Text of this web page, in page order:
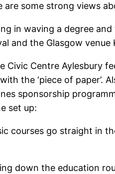
some strong views
in waving a degree
and the Glasgow venue
Centre Aylesbury
the ‘piece of paper’.
sponsorship
set up:
courses go straight in
down the education